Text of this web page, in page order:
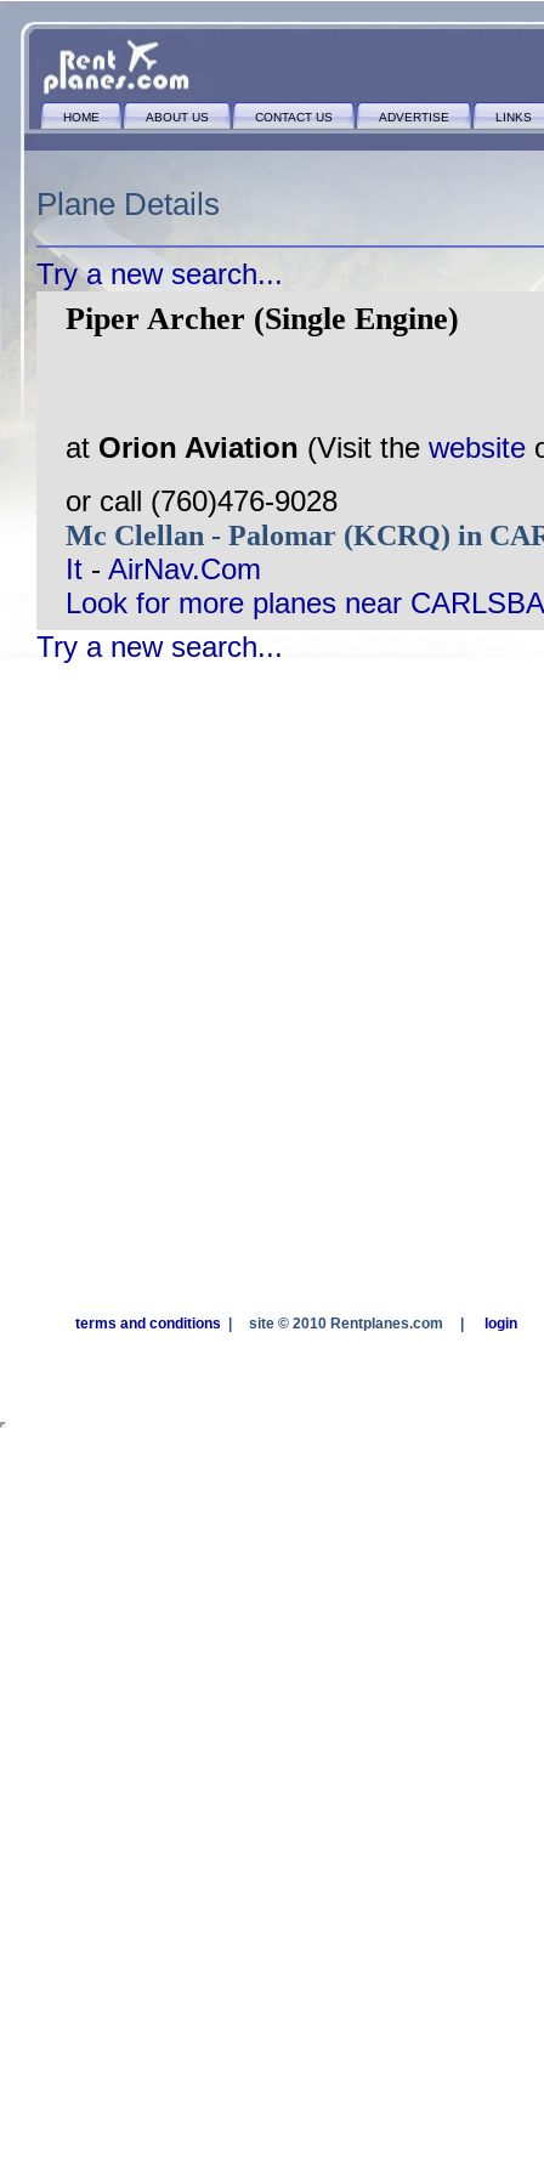
HOME ABOUT US CONTACT US ADVERTISE LINKS
Plane Details
Try a new search...
Piper Archer (Single Engine)
at Orion Aviation (Visit the website
or call (760)476-9028
Mc Clellan - Palomar (KCRQ) in
It - AirNav.Com
Look for more planes near
Try a new search...
terms and conditions site © 2010 Rentplanes.com login